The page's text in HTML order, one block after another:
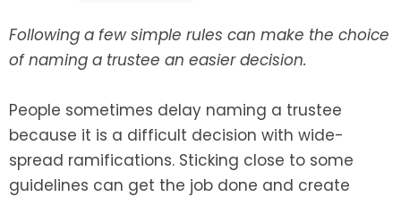
Following a few simple rules can make the choice
of naming a trustee an easier decision.
People sometimes delay naming a trustee
because it is a difficult decision with wide-
spread ramifications. Sticking close to some
guidelines can get the job done and create
POWER OF ATTORNEY
PROBATE ADMINISTRATION
TRUST ADMINISTRATION
DANBURY, CT
STAMFORD, CT
ROCKLAND, NY